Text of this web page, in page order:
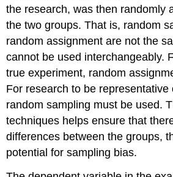
the research, was then randomly
the two groups. That is, random
random assignment are notthe
cannot be used interchangeably.
true experiment, random
For research to be representative
random sampling must be used.
techniques helps ensure that
differences between the groups,
potential for sampling bias.